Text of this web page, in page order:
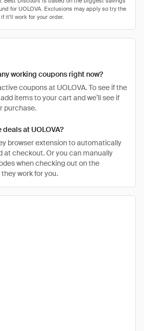
working coupons right now?
coupons at UOLOVA. To see if the
items to your cart and we’ll see if
purchase.
deals at UOLOVA?
browser extension to automatically
at checkout. Or you can manually
when checking out on the
work for you.